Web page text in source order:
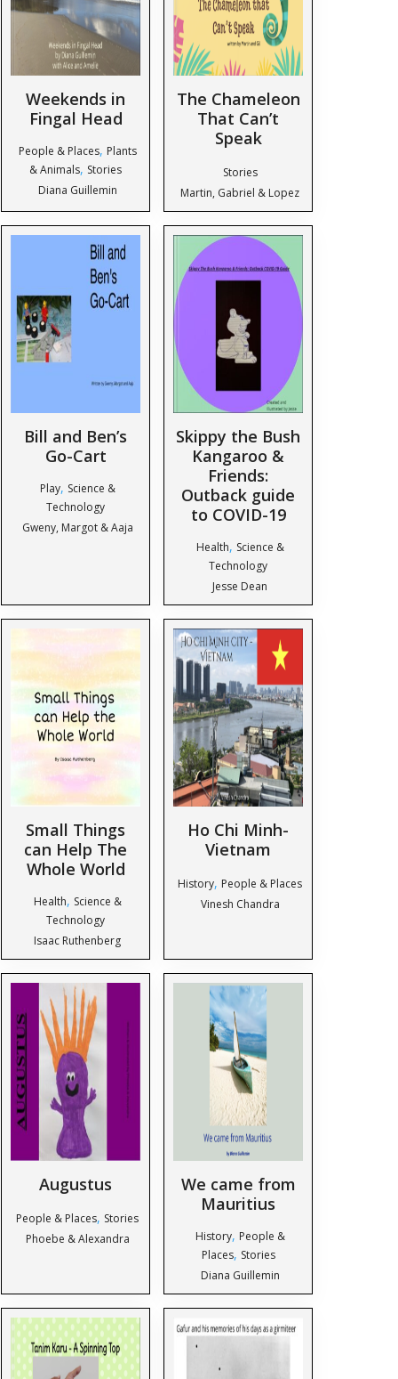
Weekends in
Fingal Head
People & Places, Plants
& Animals, Stories
Diana Guillemin
The Chameleon
That Can’t
Speak
Stories
Martin, Gabriel & Lopez
Bill and Ben’s
Go-Cart
Play, Science &
Technology
Gweny, Margot & Aaja
Skippy the Bush
Kangaroo &
Friends:
Outback guide
to COVID-19
Health, Science &
Technology
Jesse Dean
Small Things
can Help The
Whole World
Health, Science &
Technology
Isaac Ruthenberg
Ho Chi Minh-
Vietnam
History, People & Places
Vinesh Chandra
Augustus
People & Places, Stories
Phoebe & Alexandra
We came from
Mauritius
History, People &
Places, Stories
Diana Guillemin